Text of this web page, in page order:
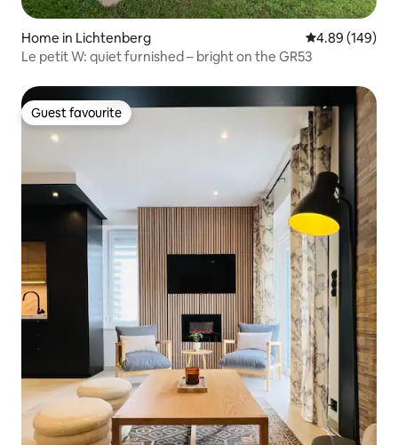
Home in Lichtenberg 4.89 out of 5
4.89 (149)
Le petit W: quiet furnished – bright on the GR53
Guest favourite
Guest favourite